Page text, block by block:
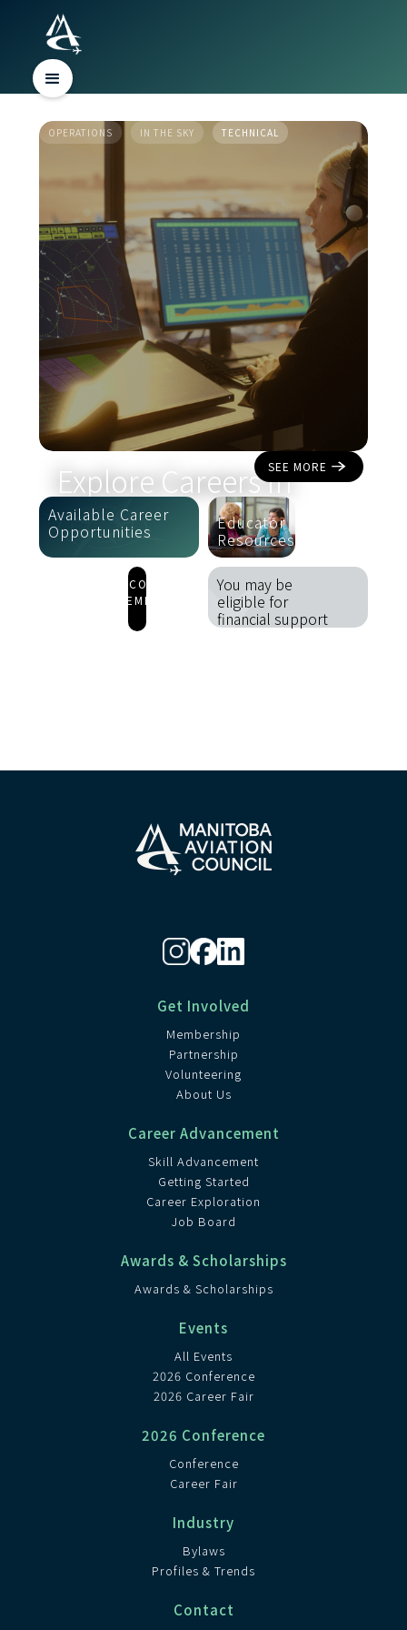
OPERATIONS IN THE SKY TECHNICAL
SEE MORE
Explore Careers in
Aviation
Available Career
Opportunities Educator
Resources
BECOME
A MEMBER
You may be
eligible for
financial support
Get Involved
Membership
Partnership
Volunteering
About Us
Career Advancement
Skill Advancement
Getting Started
Career Exploration
Job Board
Awards & Scholarships
Awards & Scholarships
Events
All Events
2026 Conference
2026 Career Fair
2026 Conference
Conference
Career Fair
Industry
Bylaws
Profiles & Trends
Contact